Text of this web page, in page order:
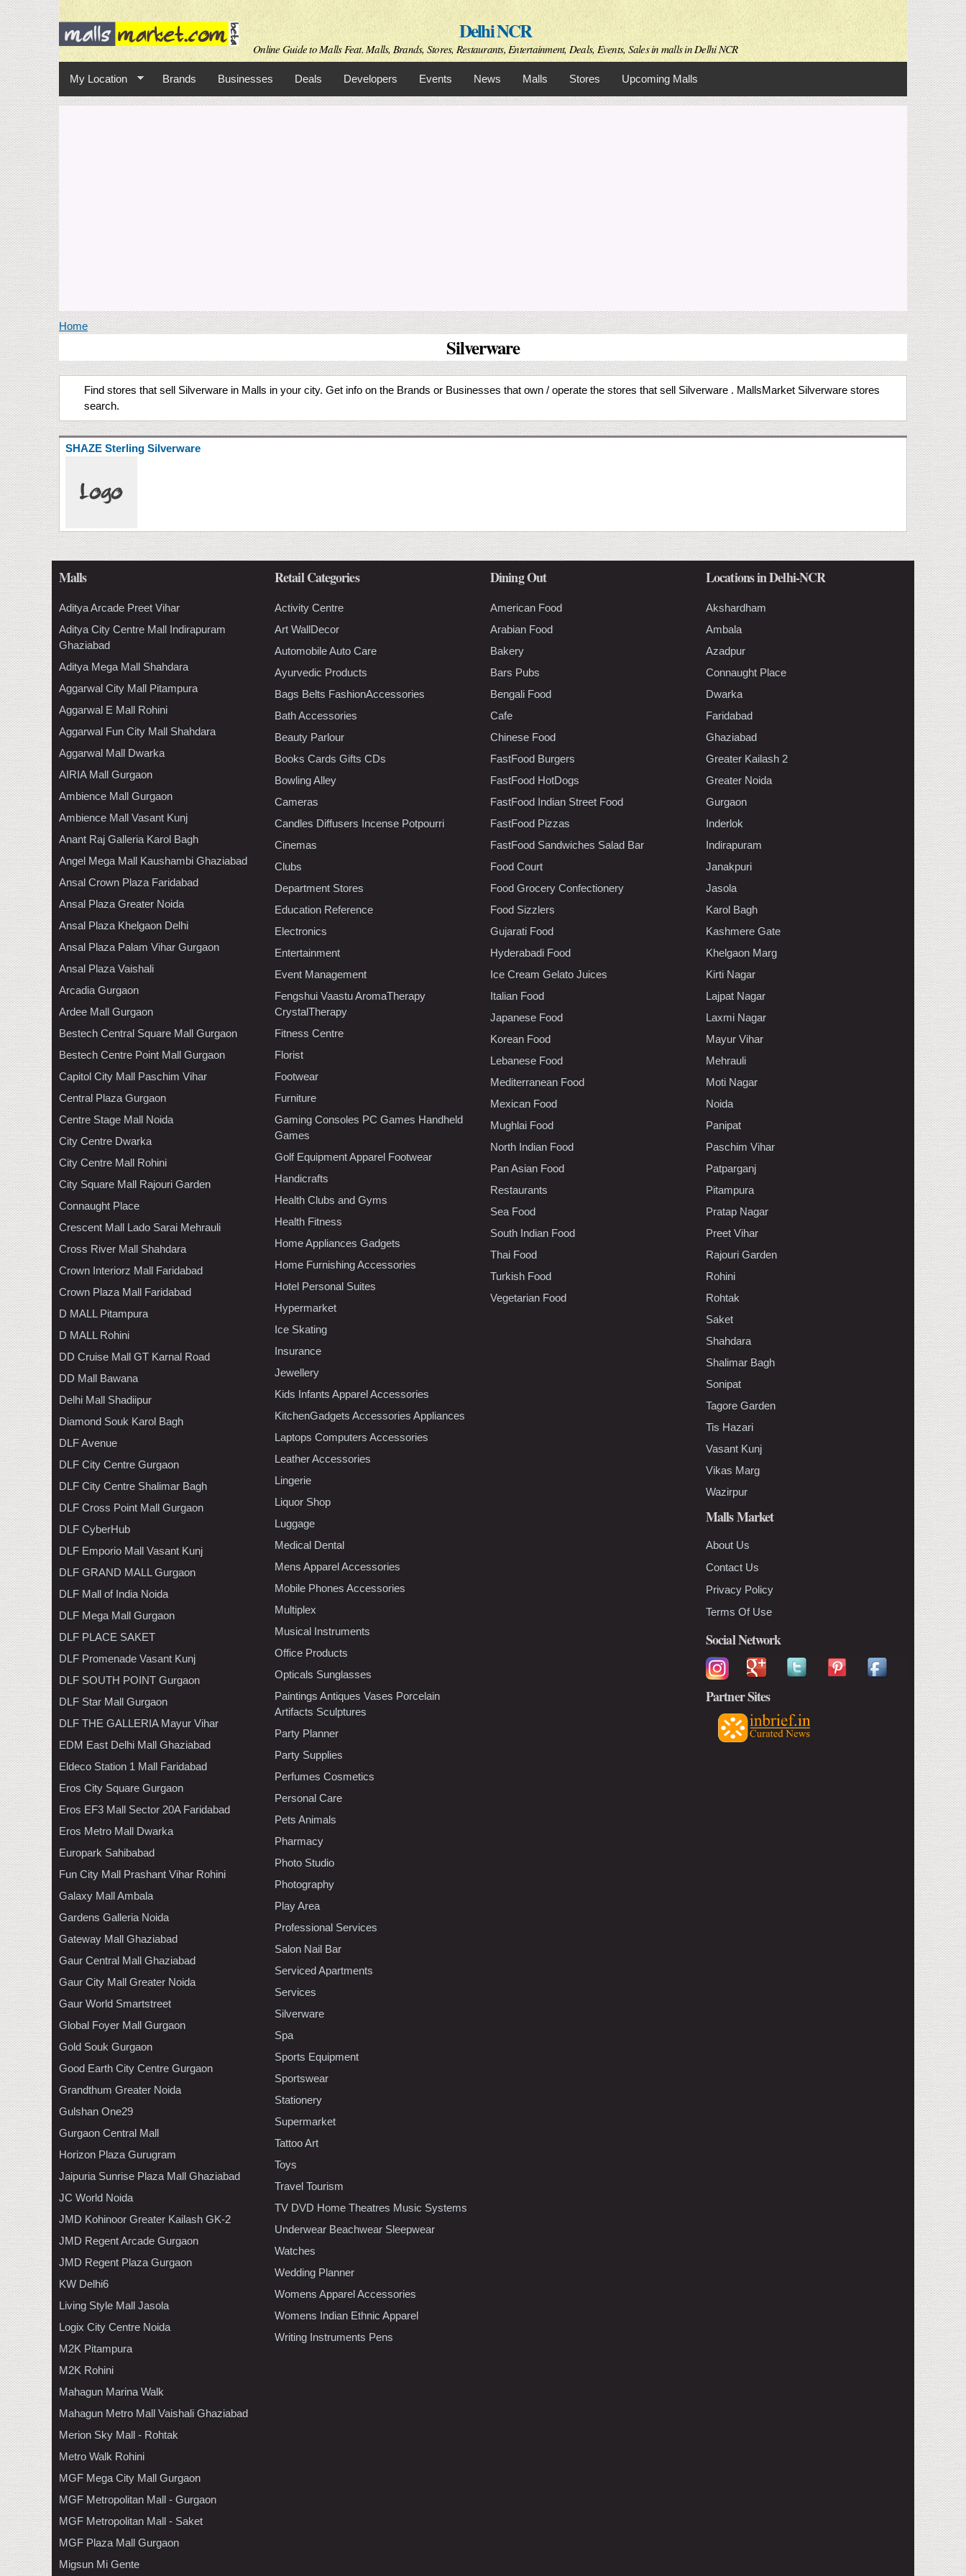
Skip to
main
contentDelhi NCR
Online Guide to Malls Feat. Malls, Brands, Stores, Restaurants, Entertainment, Deals, Events, Sales in malls in Delhi NCR
My Location Brands Businesses Deals Developers Events News Malls Stores Upcoming Malls
You are here
Home
Silverware
Find stores that sell Silverware in Malls in your city. Get info on the Brands or Businesses that own / operate the stores that sell Silverware . MallsMarket Silverware stores
search.
SHAZE Sterling Silverware
Malls
Aditya Arcade Preet Vihar
Aditya City Centre Mall Indirapuram
Ghaziabad
Aditya Mega Mall Shahdara
Aggarwal City Mall Pitampura
Aggarwal E Mall Rohini
Aggarwal Fun City Mall Shahdara
Aggarwal Mall Dwarka
AIRIA Mall Gurgaon
Ambience Mall Gurgaon
Ambience Mall Vasant Kunj
Anant Raj Galleria Karol Bagh
Angel Mega Mall Kaushambi Ghaziabad
Ansal Crown Plaza Faridabad
Ansal Plaza Greater Noida
Ansal Plaza Khelgaon Delhi
Ansal Plaza Palam Vihar Gurgaon
Ansal Plaza Vaishali
Arcadia Gurgaon
Ardee Mall Gurgaon
Bestech Central Square Mall Gurgaon
Bestech Centre Point Mall Gurgaon
Capitol City Mall Paschim Vihar
Central Plaza Gurgaon
Centre Stage Mall Noida
City Centre Dwarka
City Centre Mall Rohini
City Square Mall Rajouri Garden
Connaught Place
Crescent Mall Lado Sarai Mehrauli
Cross River Mall Shahdara
Crown Interiorz Mall Faridabad
Crown Plaza Mall Faridabad
D MALL Pitampura
D MALL Rohini
DD Cruise Mall GT Karnal Road
DD Mall Bawana
Delhi Mall Shadiipur
Diamond Souk Karol Bagh
DLF Avenue
DLF City Centre Gurgaon
DLF City Centre Shalimar Bagh
DLF Cross Point Mall Gurgaon
DLF CyberHub
DLF Emporio Mall Vasant Kunj
DLF GRAND MALL Gurgaon
DLF Mall of India Noida
DLF Mega Mall Gurgaon
DLF PLACE SAKET
DLF Promenade Vasant Kunj
DLF SOUTH POINT Gurgaon
DLF Star Mall Gurgaon
DLF THE GALLERIA Mayur Vihar
EDM East Delhi Mall Ghaziabad
Eldeco Station 1 Mall Faridabad
Eros City Square Gurgaon
Eros EF3 Mall Sector 20A Faridabad
Eros Metro Mall Dwarka
Europark Sahibabad
Fun City Mall Prashant Vihar Rohini
Galaxy Mall Ambala
Gardens Galleria Noida
Gateway Mall Ghaziabad
Gaur Central Mall Ghaziabad
Gaur City Mall Greater Noida
Gaur World Smartstreet
Global Foyer Mall Gurgaon
Gold Souk Gurgaon
Good Earth City Centre Gurgaon
Grandthum Greater Noida
Gulshan One29
Gurgaon Central Mall
Horizon Plaza Gurugram
Jaipuria Sunrise Plaza Mall Ghaziabad
JC World Noida
JMD Kohinoor Greater Kailash GK-2
JMD Regent Arcade Gurgaon
JMD Regent Plaza Gurgaon
KW Delhi6
Living Style Mall Jasola
Logix City Centre Noida
M2K Pitampura
M2K Rohini
Mahagun Marina Walk
Mahagun Metro Mall Vaishali Ghaziabad
Merion Sky Mall - Rohtak
Metro Walk Rohini
MGF Mega City Mall Gurgaon
MGF Metropolitan Mall - Gurgaon
MGF Metropolitan Mall - Saket
MGF Plaza Mall Gurgaon
Migsun Mi Gente
Retail Categories
Activity Centre
Art WallDecor
Automobile Auto Care
Ayurvedic Products
Bags Belts FashionAccessories
Bath Accessories
Beauty Parlour
Books Cards Gifts CDs
Bowling Alley
Cameras
Candles Diffusers Incense Potpourri
Cinemas
Clubs
Department Stores
Education Reference
Electronics
Entertainment
Event Management
Fengshui Vaastu AromaTherapy
CrystalTherapy
Fitness Centre
Florist
Footwear
Furniture
Gaming Consoles PC Games Handheld
Games
Golf Equipment Apparel Footwear
Handicrafts
Health Clubs and Gyms
Health Fitness
Home Appliances Gadgets
Home Furnishing Accessories
Hotel Personal Suites
Hypermarket
Ice Skating
Insurance
Jewellery
Kids Infants Apparel Accessories
KitchenGadgets Accessories Appliances
Laptops Computers Accessories
Leather Accessories
Lingerie
Liquor Shop
Luggage
Medical Dental
Mens Apparel Accessories
Mobile Phones Accessories
Multiplex
Musical Instruments
Office Products
Opticals Sunglasses
Paintings Antiques Vases Porcelain
Artifacts Sculptures
Party Planner
Party Supplies
Perfumes Cosmetics
Personal Care
Pets Animals
Pharmacy
Photo Studio
Photography
Play Area
Professional Services
Salon Nail Bar
Serviced Apartments
Services
Silverware
Spa
Sports Equipment
Sportswear
Stationery
Supermarket
Tattoo Art
Toys
Travel Tourism
TV DVD Home Theatres Music Systems
Underwear Beachwear Sleepwear
Watches
Wedding Planner
Womens Apparel Accessories
Womens Indian Ethnic Apparel
Writing Instruments Pens
Dining Out
American Food
Arabian Food
Bakery
Bars Pubs
Bengali Food
Cafe
Chinese Food
FastFood Burgers
FastFood HotDogs
FastFood Indian Street Food
FastFood Pizzas
FastFood Sandwiches Salad Bar
Food Court
Food Grocery Confectionery
Food Sizzlers
Gujarati Food
Hyderabadi Food
Ice Cream Gelato Juices
Italian Food
Japanese Food
Korean Food
Lebanese Food
Mediterranean Food
Mexican Food
Mughlai Food
North Indian Food
Pan Asian Food
Restaurants
Sea Food
South Indian Food
Thai Food
Turkish Food
Vegetarian Food
Locations in Delhi-NCR
Akshardham
Ambala
Azadpur
Connaught Place
Dwarka
Faridabad
Ghaziabad
Greater Kailash 2
Greater Noida
Gurgaon
Inderlok
Indirapuram
Janakpuri
Jasola
Karol Bagh
Kashmere Gate
Khelgaon Marg
Kirti Nagar
Lajpat Nagar
Laxmi Nagar
Mayur Vihar
Mehrauli
Moti Nagar
Noida
Panipat
Paschim Vihar
Patparganj
Pitampura
Pratap Nagar
Preet Vihar
Rajouri Garden
Rohini
Rohtak
Saket
Shahdara
Shalimar Bagh
Sonipat
Tagore Garden
Tis Hazari
Vasant Kunj
Vikas Marg
Wazirpur
Malls Market
About Us
Contact Us
Privacy Policy
Terms Of Use
Social Network
Partner Sites